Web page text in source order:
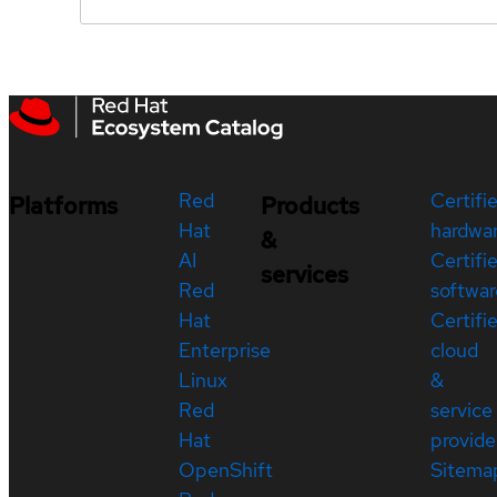
Platforms
Red
Hat
AI
Red
Hat
Enterprise
Linux
Red
Hat
OpenShift
Products
&
services
cloud
&
service